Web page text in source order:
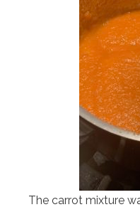
The carrot mixture